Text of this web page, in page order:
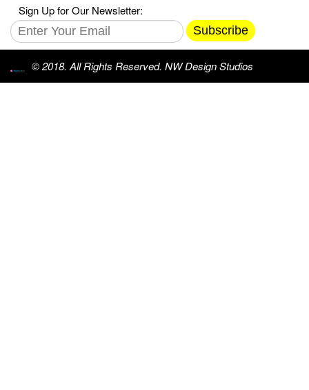
Sign Up for Our Newsletter:
Subscribe
© 2018. All Rights Reserved. NW Design Studios